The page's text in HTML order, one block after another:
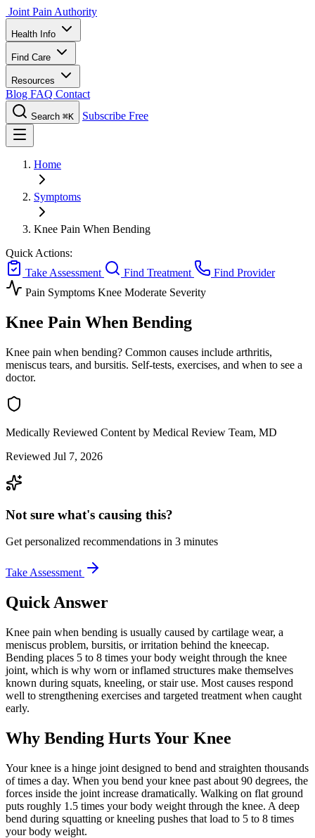
Joint Pain Authority
Health Info
Find Care
Resources
Blog FAQ Contact
Search ⌘K Subscribe Free
Home
Symptoms
Knee Pain When Bending
Quick Actions:
Take Assessment
Find Treatment
Find Provider
Pain Symptoms Knee Moderate Severity
Knee Pain When Bending
Knee pain when bending? Common causes include arthritis,
meniscus tears, and bursitis. Self-tests, exercises, and when to see a
doctor.
Medically Reviewed Content by Medical Review Team, MD
Reviewed Jul 7, 2026
Not sure what's causing this?
Get personalized recommendations in 3 minutes
Take Assessment
Quick Answer
Knee pain when bending is usually caused by cartilage wear, a
meniscus problem, bursitis, or irritation behind the kneecap.
Bending places 5 to 8 times your body weight through the knee
joint, which is why worn or inflamed structures make themselves
known during squats, kneeling, or stair use. Most causes respond
well to strengthening exercises and targeted treatment when caught
early.
Why Bending Hurts Your Knee
Your knee is a hinge joint designed to bend and straighten thousands
of times a day. When you bend your knee past about 90 degrees, the
forces inside the joint increase dramatically. Walking on flat ground
puts roughly 1.5 times your body weight through the knee. A deep
bend during squatting or kneeling pushes that load to 5 to 8 times
your body weight.